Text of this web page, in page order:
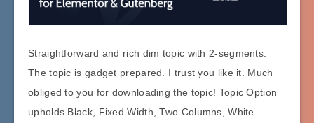
Straightforward and rich dim topic with 2-segments.
The topic is gadget prepared. I trust you like it. Much
obliged to you for downloading the topic! Topic Option
upholds Black, Fixed Width, Two Columns, White.